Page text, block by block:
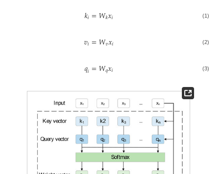
𝑘𝑖=𝑊𝑘𝑥𝑖 (1)
𝑣𝑖=𝑊𝑣𝑥𝑖 (2)
𝑞𝑖=𝑊𝑞𝑥𝑖 (3)